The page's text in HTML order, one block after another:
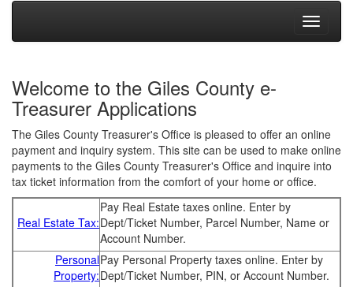
Toggle
Welcome to the Giles County e-
Treasurer Applications
The Giles County Treasurer's Office is pleased to offer an online
payment and inquiry system. This site can be used to make online
payments to the Giles County Treasurer's Office and inquire into
tax ticket information from the comfort of your home or office.
Real Estate Tax:
Pay Real Estate taxes online. Enter by
Dept/Ticket Number, Parcel Number, Name or
Account Number.
Personal
Property:
Pay Personal Property taxes online. Enter by
Dept/Ticket Number, PIN, or Account Number.